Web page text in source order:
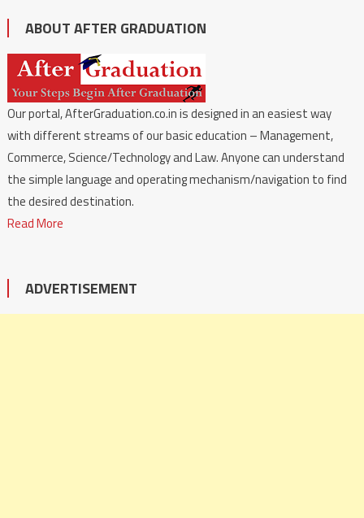
ABOUT AFTER GRADUATION
Our portal, AfterGraduation.co.in is designed in an easiest way
with different streams of our basic education – Management,
Commerce, Science/Technology and Law. Anyone can understand
the simple language and operating mechanism/navigation to find
the desired destination.
Read More
ADVERTISEMENT